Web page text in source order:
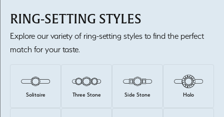
RING-SETTING STYLES
Explore our variety of ring-setting styles to find the perfect
match for your taste.
Solitaire Three Stone Side Stone Halo